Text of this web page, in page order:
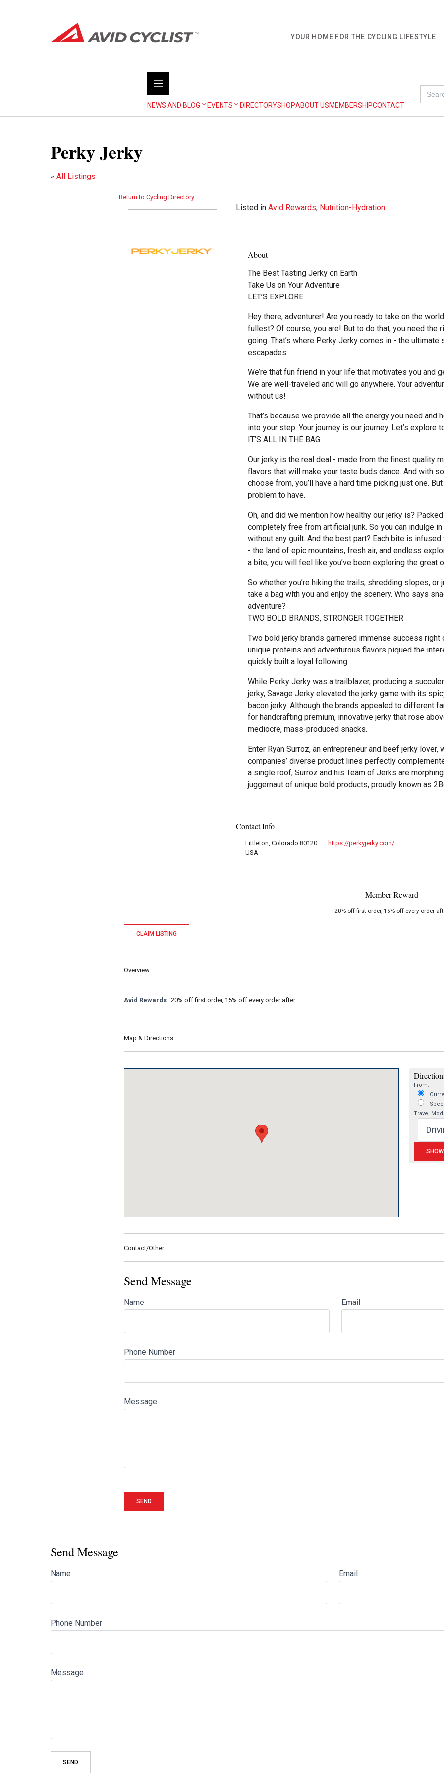
YOUR HOME FOR THE CYCLING LIFESTYLE
NEWS AND BLOG EVENTS DIRECTORYSHOPABOUT USMEMBERSHIPCONTACT
Search
for:
Perky Jerky
« All Listings
Return to Cycling Directory
Listed in Avid Rewards, Nutrition-Hydration
About
The Best Tasting Jerky on Earth
Take Us on Your Adventure
LET’S EXPLORE
Hey there, adventurer! Are you ready to take on the
fullest? Of course, you are! But to do that, you need the
going. That’s where Perky Jerky comes in - the ultimate
escapades.
We’re that fun friend in your life that motivates you and
We are well-traveled and will go anywhere. Your
without us!
That’s because we provide all the energy you need and
into your step. Your journey is our journey. Let’s explore
IT’S ALL IN THE BAG
Our jerky is the real deal - made from the finest quality
flavors that will make your taste buds dance. And with
choose from, you’ll have a hard time picking just one. But
problem to have.
Oh, and did we mention how healthy our jerky is?
completely free from artificial junk. So you can indulge
without any guilt. And the best part? Each bite is
- the land of epic mountains, fresh air, and endless
a bite, you will feel like you’ve been exploring the great
So whether you’re hiking the trails, shredding slopes, or
take a bag with you and enjoy the scenery. Who says
adventure?
TWO BOLD BRANDS, STRONGER TOGETHER
Two bold jerky brands garnered immense success right
unique proteins and adventurous flavors piqued the
quickly built a loyal following.
While Perky Jerky was a trailblazer, producing a
jerky, Savage Jerky elevated the jerky game with its
bacon jerky. Although the brands appealed to different
for handcrafting premium, innovative jerky that rose
mediocre, mass-produced snacks.
Enter Ryan Surroz, an entrepreneur and beef jerky
companies’ diverse product lines perfectly
a single roof, Surroz and his Team of Jerks are
juggernaut of unique bold products, proudly known as
Contact Info
Littleton, Colorado 80120
USA
https://perkyjerky.com/
Member Reward
20% off first order, 15% off every order
CLAIM LISTING
Overview
Avid Rewards 20% off first order, 15% off every order after
Map & Directions
From:
Travel
Contact/Other
Send Message
Name Email
Phone Number
Message
Send Message
Name Email
Phone Number
Message